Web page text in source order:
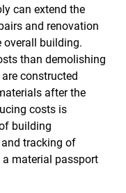
can extend the
and renovation
overall building.
than demolishing
constructed
after the
costs is
building
tracking of
material passport